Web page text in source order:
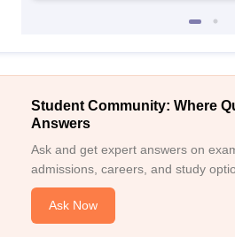
Student Community: Where
Answers
Ask and get expert answers on
admissions, careers, and study
Ask Now